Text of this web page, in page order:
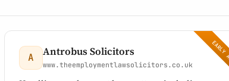
A Antrobus Solicitors
www.theemploymentlawsolicitors.co.uk